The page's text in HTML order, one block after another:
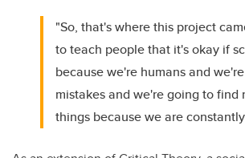
"So, that's where this project
to teach people that it's okay if
because we're humans and
mistakes and we're going to find
things because we are